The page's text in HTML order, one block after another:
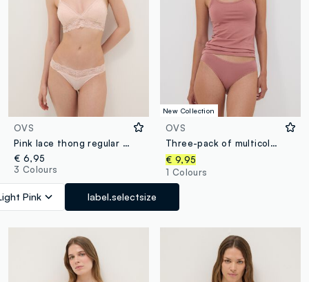
OVS
Pink lace thong regular fit
€ 6,95
3 Colours
Pink label.selectsize
New Collection
OVS
Three-pack of multicolour stretch organic cotton-blend briefs
€ 9,95
1 Colours